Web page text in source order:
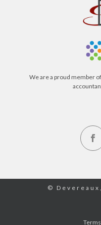
We are a proud member
©